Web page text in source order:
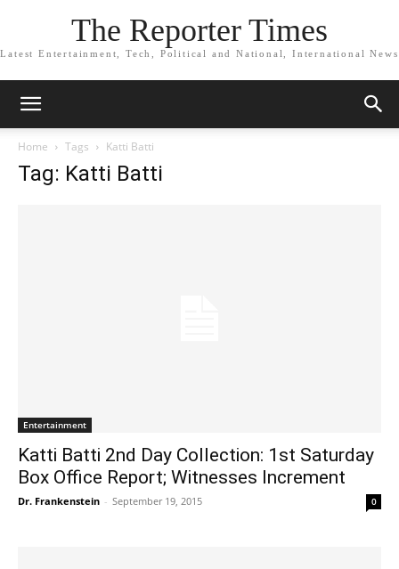
The Reporter Times
Latest Entertainment, Tech, Political and National, International News
Home Tags Katti Batti
Tag: Katti Batti
Entertainment
Katti Batti 2nd Day Collection: 1st Saturday
Box Office Report; Witnesses Increment
Dr. Frankenstein - September 19, 2015 0